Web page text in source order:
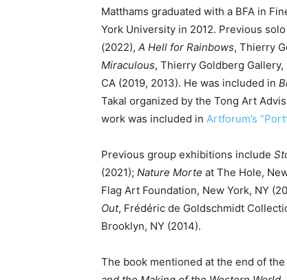
Matthams graduated with a BFA in
York University in 2012. Previous
(2022), A Hell for Rainbows, Thierry
Miraculous, Thierry Goldberg Gallery,
CA (2019, 2013). He was included in
Takal organized by the Tong Art
work was included in Artforum’s
Previous group exhibitions include
(2021); Nature Morte at The Hole,
Flag Art Foundation, New York, NY
Out, Frédéric de Goldschmidt
Brooklyn, NY (2014).
The book mentioned at the end of